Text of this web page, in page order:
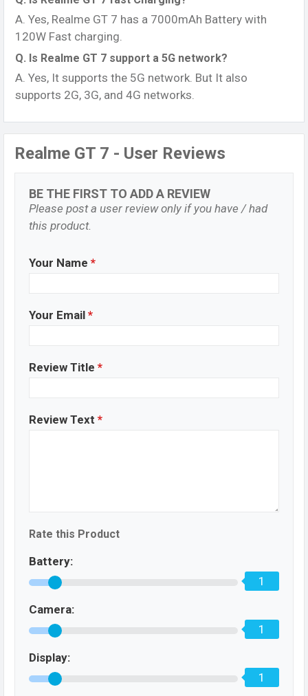
A. Yes, Realme GT 7 has a 7000mAh Battery with
120W Fast charging.
Q. Is Realme GT 7 support a 5G network?
A. Yes, It supports the 5G network. But It also
supports 2G, 3G, and 4G networks.
Realme GT 7 - User Reviews
BE THE FIRST TO ADD A REVIEW
Please post a user review only if you have / had
this product.
Your Name *
Your Email *
Review Title *
Review Text *
Rate this Product
Battery:
1
Camera:
1
Display:
1